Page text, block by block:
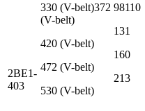
2BE1-
403
330 (V-belt)372
(V-belt)
420 (V-belt)
472 (V-belt)
530 (V-belt)
98110
131
160
213